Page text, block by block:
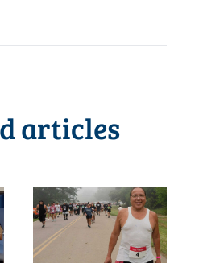
articles